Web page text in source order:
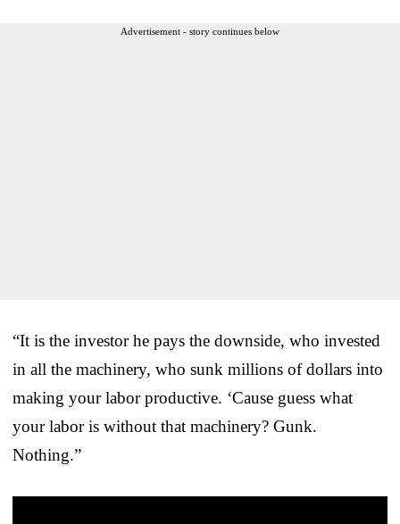
Advertisement - story continues below
“It is the investor he pays the downside, who invested
in all the machinery, who sunk millions of dollars into
making your labor productive. ‘Cause guess what
your labor is without that machinery? Gunk.
Nothing.”